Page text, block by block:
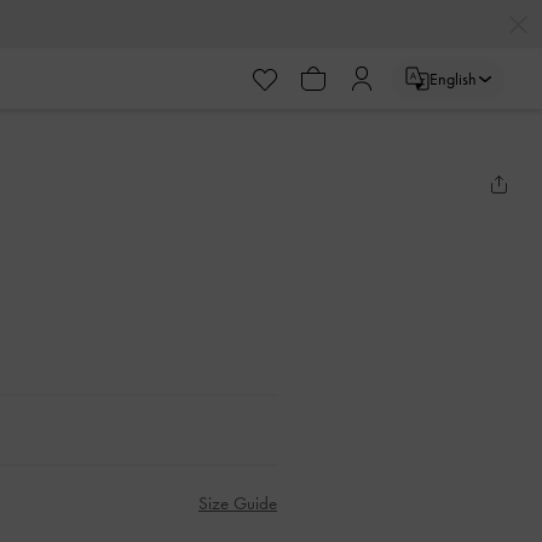
English
Size Guide